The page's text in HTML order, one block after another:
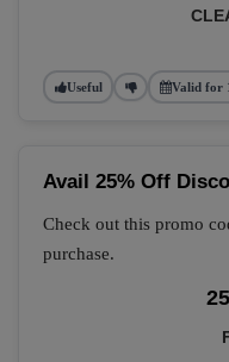
Useful Valid for
Avail 25% Off
Check out this promo
purchase.